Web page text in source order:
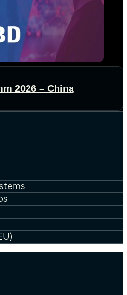
2026 – China